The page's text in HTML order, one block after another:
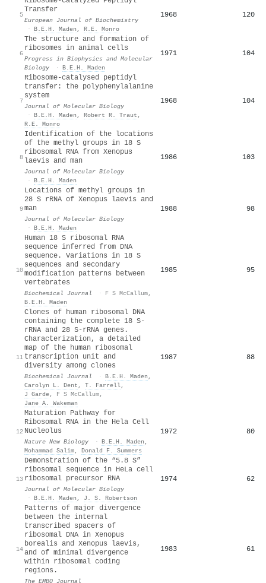
5
Transfer
European Journal of Biochemistry
· B.E.H. Maden , R.E. Monro
1968 120
6
The structure and formation of
ribosomes in animal cells
Progress in Biophysics and Molecular
Biology
· B.E.H. Maden
1971 104
7
Ribosome-catalysed peptidyl
transfer: the polyphenylalanine
system
Journal of Molecular Biology
· B.E.H. Maden , Robert R. Traut ,
R.E. Monro
1968 104
8
Identification of the locations
of the methyl groups in 18 S
ribosomal RNA from Xenopus
laevis and man
Journal of Molecular Biology
· B.E.H. Maden
1986 103
9
Locations of methyl groups in
28 S rRNA of Xenopus laevis and
man
Journal of Molecular Biology
· B.E.H. Maden
1988 98
10
Human 18 S ribosomal RNA
sequence inferred from DNA
sequence. Variations in 18 S
sequences and secondary
modification patterns between
vertebrates
Biochemical Journal · F S McCallum,
B.E.H. Maden
1985 95
11
Clones of human ribosomal DNA
containing the complete 18 S-
rRNA and 28 S-rRNA genes.
Characterization, a detailed
map of the human ribosomal
transcription unit and
diversity among clones
Biochemical Journal · B.E.H. Maden ,
Carolyn L. Dent , T. Farrell,
J Garde, F S McCallum,
Jane A. Wakeman
1987 88
12
Maturation Pathway for
Ribosomal RNA in the Hela Cell
Nucleolus
Nature New Biology · B.E.H. Maden ,
Mohammad Salim, Donald F. Summers
1972 80
13
Demonstration of the “5.8 S”
ribosomal sequence in HeLa cell
ribosomal precursor RNA
Journal of Molecular Biology
· B.E.H. Maden , J. S. Robertson
1974 62
14
Patterns of major divergence
between the internal
transcribed spacers of
ribosomal DNA in Xenopus
borealis and Xenopus laevis,
and of minimal divergence
within ribosomal coding
regions.
The EMBO Journal
1983 61